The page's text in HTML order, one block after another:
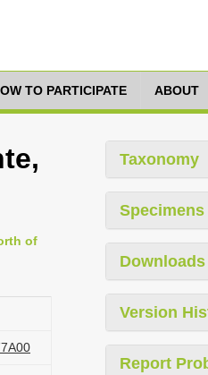
TO PARTICIPATE ABOUT
of
Taxonomy
Specimens
Version
Report